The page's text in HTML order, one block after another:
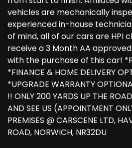
vehicles are mechanically
experienced in-house
of mind, all of our cars are HPI
receive a 3 Month AA
with the purchase of this car!
*FINANCE & HOME DELIVERY
*UPGRADE WARRANTY
!! ONLY 200 YARDS UP THE
AND SEE US (APPOINTMENT
PREMISES @ CARSCENE LTD,
ROAD, NORWICH, NR32DU